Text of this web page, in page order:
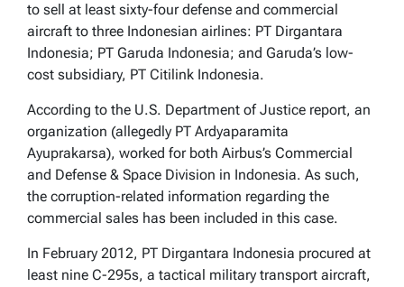
to sell at least sixty-four defense and commercial
aircraft to three Indonesian airlines: PT Dirgantara
Indonesia; PT Garuda Indonesia; and Garuda’s low-
cost subsidiary, PT Citilink Indonesia.
According to the U.S. Department of Justice report, an
organization (allegedly PT Ardyaparamita
Ayuprakarsa), worked for both Airbus’s Commercial
and Defense & Space Division in Indonesia. As such,
the corruption-related information regarding the
commercial sales has been included in this case.
In February 2012, PT Dirgantara Indonesia procured at
least nine C-295s, a tactical military transport aircraft,